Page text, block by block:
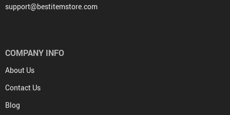
support@bestitemstore.com
COMPANY INFO
About Us
Contact Us
Blog